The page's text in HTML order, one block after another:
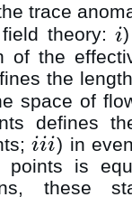
trace
theory: i
i
of the
the
space of
defines
iii
iii
) in
points is
these